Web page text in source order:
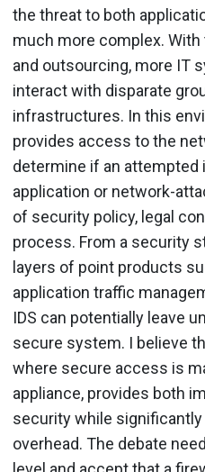
the threat to both
much more complex.
and outsourcing, more IT
interact with disparate
infrastructures. In this
provides access to the
determine if an attempted
application or network-
of security policy, legal
process. From a security
layers of point products
application traffic
IDS can potentially leave
secure system. I believe
where secure access is
appliance, provides both
security while
overhead. The debate